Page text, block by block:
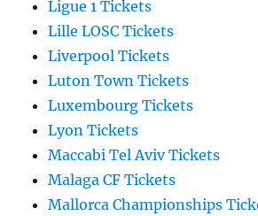
Ligue 1 Tickets
Lille LOSC Tickets
Liverpool Tickets
Luton Town Tickets
Luxembourg Tickets
Lyon Tickets
Maccabi Tel Aviv Tickets
Malaga CF Tickets
Mallorca Championships